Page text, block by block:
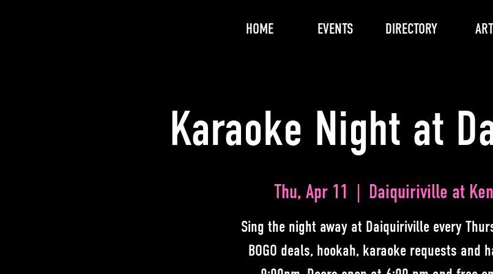
HOME EVENTS DIRECTORY
Karaoke Night at
Thu, Apr 11 Daiquiriville at
Sing the night away at Daiquiriville every
BOGO deals, hookah, karaoke requests and